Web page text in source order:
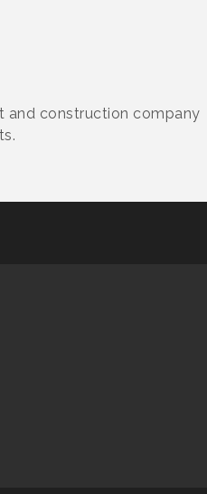
and construction company